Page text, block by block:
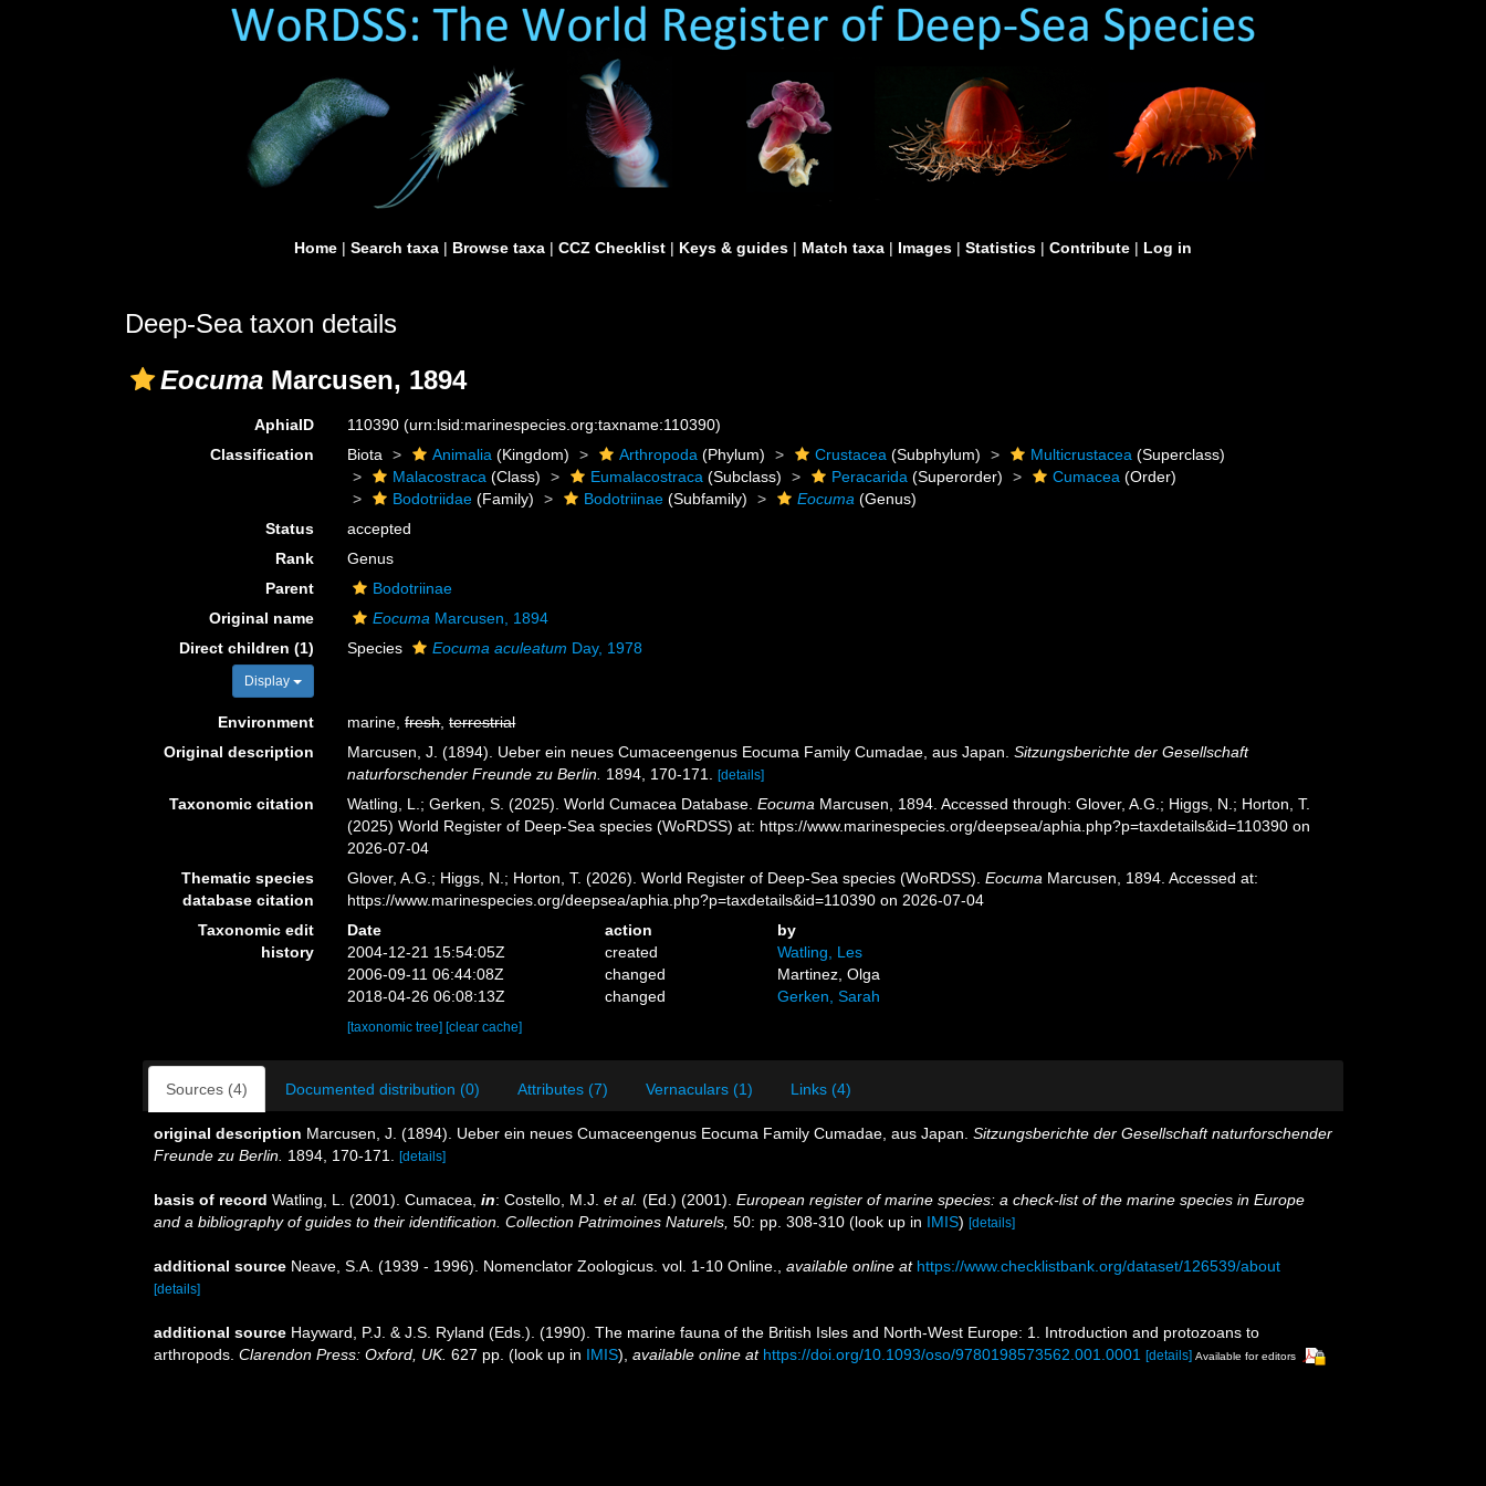
Home | Search taxa | Browse taxa | CCZ Checklist | Keys & guides | Match taxa | Images | Statistics | Contribute | Log in
Deep-Sea taxon details
Eocuma Marcusen, 1894
AphiaID 110390(urn:lsid:marinespecies.org:taxname:110390)
Classification
Biota Animalia (Kingdom) Arthropoda (Phylum) Crustacea (Subphylum) Multicrustacea (Superclass)
Malacostraca (Class) Eumalacostraca (Subclass) Peracarida (Superorder) Cumacea (Order)
Bodotriidae (Family) Bodotriinae (Subfamily) Eocuma (Genus)
Status
accepted
Rank
Genus
Parent
Bodotriinae
Original name
Eocuma Marcusen, 1894
Direct children (1)
Display
Species Eocuma aculeatum Day, 1978
Environment marine,fresh,terrestrial
Original description
Marcusen, J. (1894). Ueber ein neues Cumaceengenus Eocuma Family Cumadae, aus Japan.Sitzungsberichte der Gesellschaft
naturforschender Freunde zu Berlin. 1894, 170-171. [details]
Taxonomic citation Watling, L.; Gerken, S. (2025). World Cumacea Database.Eocuma Marcusen, 1894. Accessed through: Glover, A.G.; Higgs, N.; Horton, T.
(2025) World Register of Deep-Sea species (WoRDSS) at: https://www.marinespecies.org/deepsea/aphia.php?p=taxdetails&id=110390 on
2026-07-04
Thematic species
database citation
Glover, A.G.; Higgs, N.; Horton, T. (2026). World Register of Deep-Sea species (WoRDSS).Eocuma Marcusen, 1894. Accessed at:
https://www.marinespecies.org/deepsea/aphia.php?p=taxdetails&id=110390 on 2026-07-04
Taxonomic edit
history
Date action
by
2004-12-21 15:54:05Z
created
Watling, Les
2006-09-11 06:44:08Z
changed
Martinez, Olga
2018-04-26 06:08:13Z
changed Gerken, Sarah
[taxonomic tree] [clear cache]
Sources (4) Documented distribution (0) Attributes (7) Vernaculars (1) Links (4)
original description Marcusen, J. (1894). Ueber ein neues Cumaceengenus Eocuma Family Cumadae, aus Japan. Sitzungsberichte der Gesellschaft naturforschender
Freunde zu Berlin. 1894, 170-171. [details]
basis of record Watling, L. (2001). Cumacea, in: Costello, M.J. et al. (Ed.) (2001). European register of marine species: a check-list of the marine species in Europe
and a bibliography of guides to their identification. Collection Patrimoines Naturels, 50: pp. 308-310 (look up in IMIS) [details]
additional source Neave, S.A. (1939 - 1996). Nomenclator Zoologicus. vol. 1-10 Online. available online at https://www.checklistbank.org/dataset/126539/about
[details]
additional source Hayward, P.J. & J.S. Ryland (Eds.). (1990). The marine fauna of the British Isles and North-West Europe: 1. Introduction and protozoans to
arthropods. Clarendon Press: Oxford, UK. 627 pp. (look up in IMIS), available online at https://doi.org/10.1093/oso/9780198573562.001.0001 [details] Available for editors